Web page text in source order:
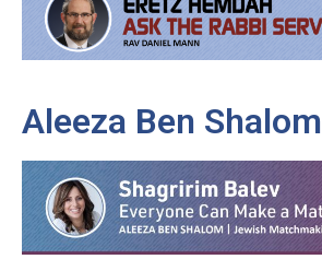
Aleeza Ben Shalom